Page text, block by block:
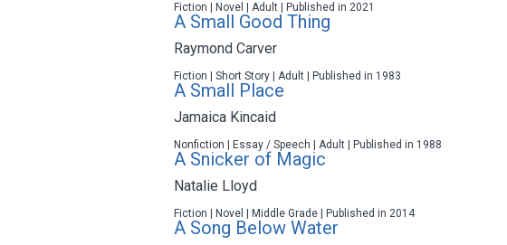
Fiction | Novel | Adult | Published in 2021
A Small Good Thing
Raymond Carver
Fiction | Short Story | Adult | Published in 1983
A Small Place
Jamaica Kincaid
Nonfiction | Essay / Speech | Adult | Published in 1988
A Snicker of Magic
Natalie Lloyd
Fiction | Novel | Middle Grade | Published in 2014
A Song Below Water